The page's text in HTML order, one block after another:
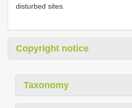
disturbed sites.
Copyright notice
Taxonomy